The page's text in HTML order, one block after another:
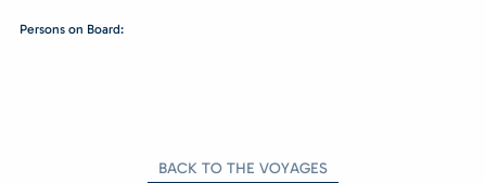
Persons on Board:
BACK TO THE VOYAGES